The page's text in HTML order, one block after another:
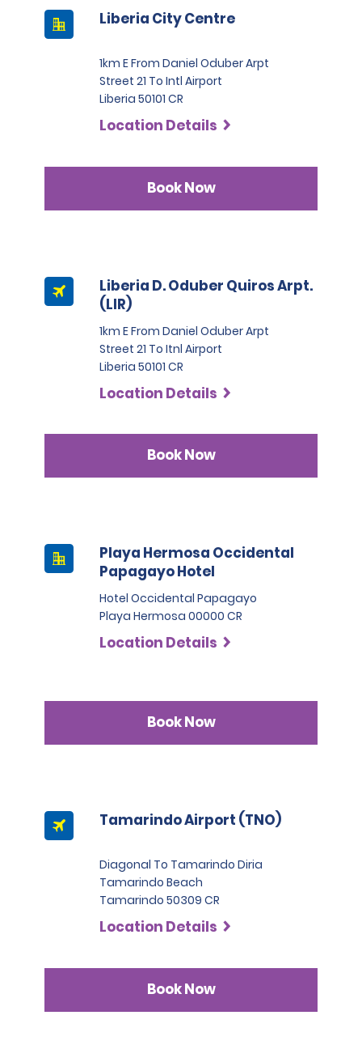
Liberia City Centre
1km E From Daniel Oduber Arpt
Street 21 To Intl Airport
Liberia 50101 CR
Location Details
Book Now
Liberia D. Oduber Quiros Arpt.
(LIR)
1km E From Daniel Oduber Arpt
Street 21 To Itnl Airport
Liberia 50101 CR
Location Details
Book Now
Playa Hermosa Occidental
Papagayo Hotel
Hotel Occidental Papagayo
Playa Hermosa 00000 CR
Location Details
Book Now
Tamarindo Airport (TNO)
Diagonal To Tamarindo Diria
Tamarindo Beach
Tamarindo 50309 CR
Location Details
Book Now